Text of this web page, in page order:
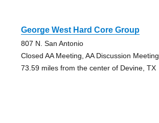
George West Hard Core Group
807 N. San Antonio
Closed AA Meeting, AA Discussion Meeting
73.59 miles from the center of Devine, TX